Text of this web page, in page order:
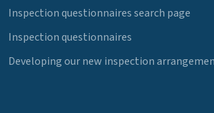
Inspection questionnaires search page
Inspection questionnaires
Developing our new inspection